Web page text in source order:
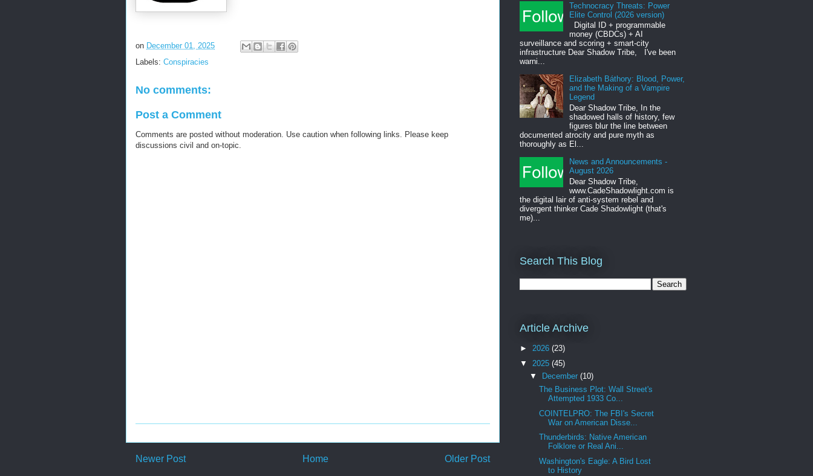
on December 01, 2025
Labels: Conspiracies
No comments:
Post a Comment
Comments are posted without moderation. Use caution when following links. Please keep
discussions civil and on-topic.
Newer Post Older Post
Home
Technocracy Threats: Power
Elite Control (2026 version)
Digital ID + programmable
money (CBDCs) + AI
surveillance and scoring + smart-city
infrastructure Dear Shadow Tribe, I've been
warni...
Elizabeth Báthory: Blood, Power,
and the Making of a Vampire
Legend
Dear Shadow Tribe, In the
shadowed halls of history, few
figures blur the line between
documented atrocity and pure myth as
thoroughly as El...
News and Announcements -
August 2026
Dear Shadow Tribe,
www.CadeShadowlight.com is
the digital lair of anti-system rebel and
divergent thinker Cade Shadowlight (that's
me)...
Search This Blog
Article Archive
► 2026 (23)
▼ 2025 (45)
▼
December (10)
The Business Plot: Wall Street's
Attempted 1933 Co...
COINTELPRO: The FBI's Secret
War on American Disse...
Thunderbirds: Native American
Folklore or Real Ani...
Washington's Eagle: A Bird Lost
to History